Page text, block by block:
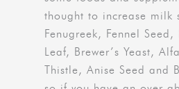
thought to increase milk
Fenugreek, Fennel Seed,
Leaf, Brewer’s Yeast,
Thistle, Anise Seed and